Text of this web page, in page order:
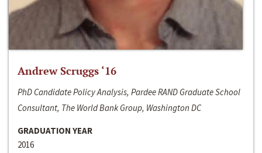
Andrew Scruggs ‘16
PhD Candidate Policy Analysis, Pardee RAND Graduate School
Consultant, The World Bank Group, Washington DC
GRADUATION YEAR
2016